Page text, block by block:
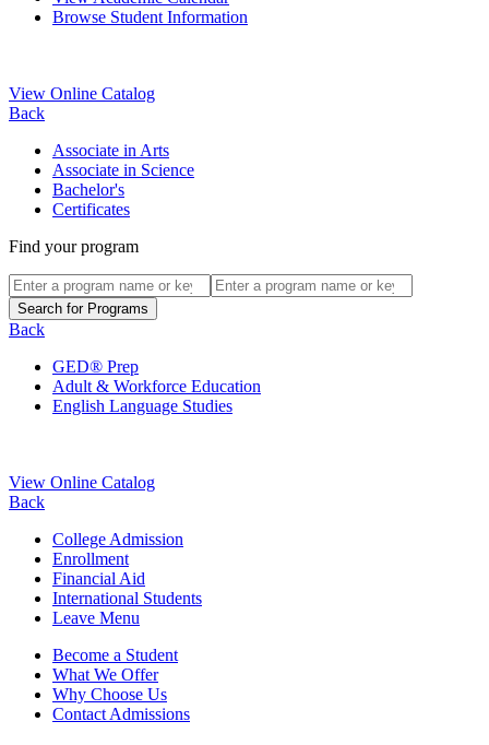
Browse Student Information
View Online Catalog
Back
Associate in Arts
Associate in Science
Bachelor's
Certificates
Find your program
Back
GED® Prep
Adult & Workforce Education
English Language Studies
View Online Catalog
Back
College Admission
Enrollment
Financial Aid
International Students
Leave Menu
Become a Student
What We Offer
Why Choose Us
Contact Admissions